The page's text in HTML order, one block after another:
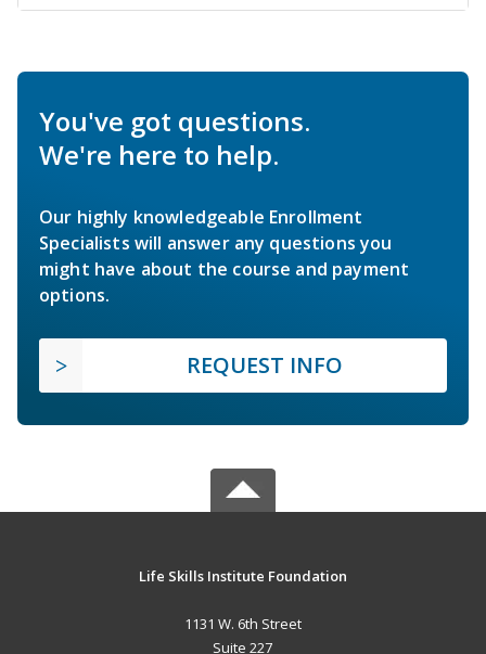
You've got questions.
We're here to help.
Our highly knowledgeable Enrollment
Specialists will answer any questions you
might have about the course and payment
options.
REQUEST INFO
Life Skills Institute Foundation
1131 W. 6th Street
Suite 227